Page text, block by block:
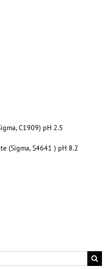
C1909) pH 2.5
(Sigma, S4641 ) pH 8.2